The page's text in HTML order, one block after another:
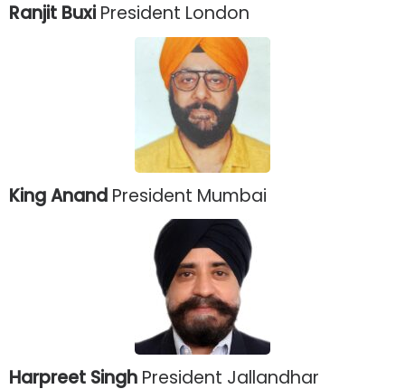
Ranjit Buxi President London
King Anand President Mumbai
Harpreet Singh President Jallandhar